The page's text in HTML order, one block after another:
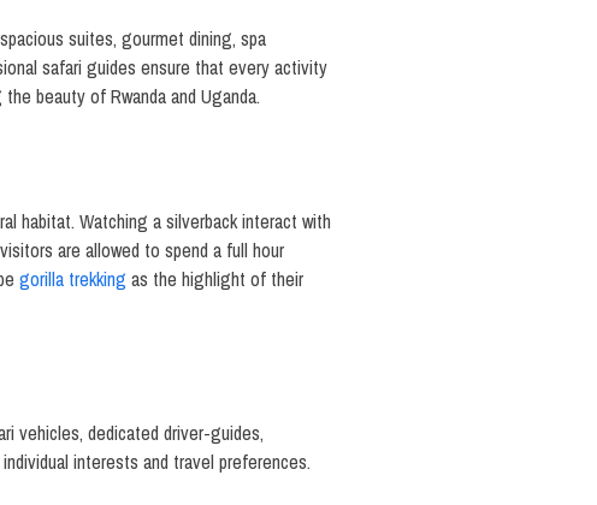
suites, gourmet dining, spa
safari guides ensure that every activity
beauty of Rwanda and Uganda.
habitat. Watching a silverback interact with
are allowed to spend a full hour
gorilla trekking as the highlight of their
vehicles, dedicated driver-guides,
interests and travel preferences.